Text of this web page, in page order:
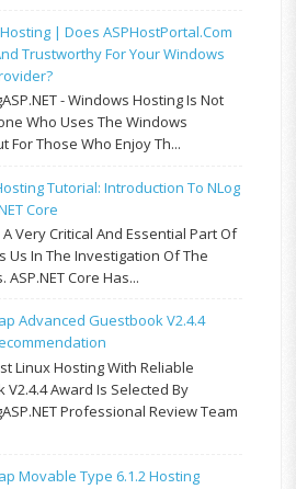
| Does ASPHostPortal.com
Trustworthy For Your Windows
- Windows Hosting Is Not
Who Uses The Windows
For Those Who Enjoy Th...
Tutorial: Introduction To NLog
Core
A Very Critical And Essential Part Of
Us In The Investigation Of The
Core Has...
Advanced Guestbook V2.4.4
Linux Hosting With Reliable
Award Is Selected By
Professional Review Team
Movable Type 6.1.2 Hosting